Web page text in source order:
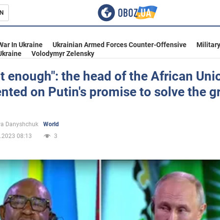
In Ukraine Ukrainian Armed Forces Counter-Offensive
Volodymyr Zelensky
enough": the head of the African
on Putin's promise to solve the
Danyshchuk
World
08:13
3